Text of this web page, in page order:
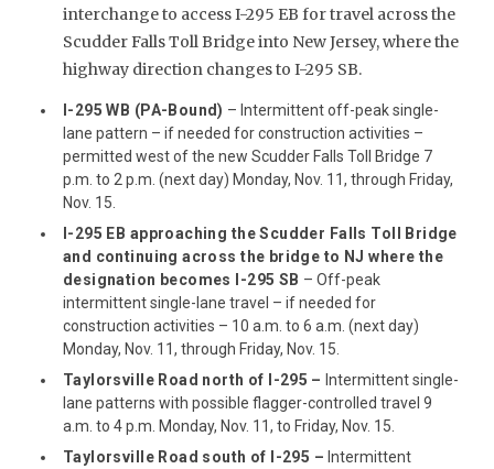
interchange to access I-295 EB for travel across the
Scudder Falls Toll Bridge into New Jersey, where the
highway direction changes to I-295 SB.
I-295 WB (PA-Bound) – Intermittent off-peak single-
lane pattern – if needed for construction activities –
permitted west of the new Scudder Falls Toll Bridge 7
p.m. to 2 p.m. (next day) Monday, Nov. 11, through Friday,
Nov. 15.
I-295 EB approaching the Scudder Falls Toll Bridge
and continuing across the bridge to NJ where the
designation becomes I-295 SB – Off-peak
intermittent single-lane travel – if needed for
construction activities – 10 a.m. to 6 a.m. (next day)
Monday, Nov. 11, through Friday, Nov. 15.
Taylorsville Road north of I-295 – Intermittent single-
lane patterns with possible flagger-controlled travel 9
a.m. to 4 p.m. Monday, Nov. 11, to Friday, Nov. 15.
Taylorsville Road south of I-295 – Intermittent